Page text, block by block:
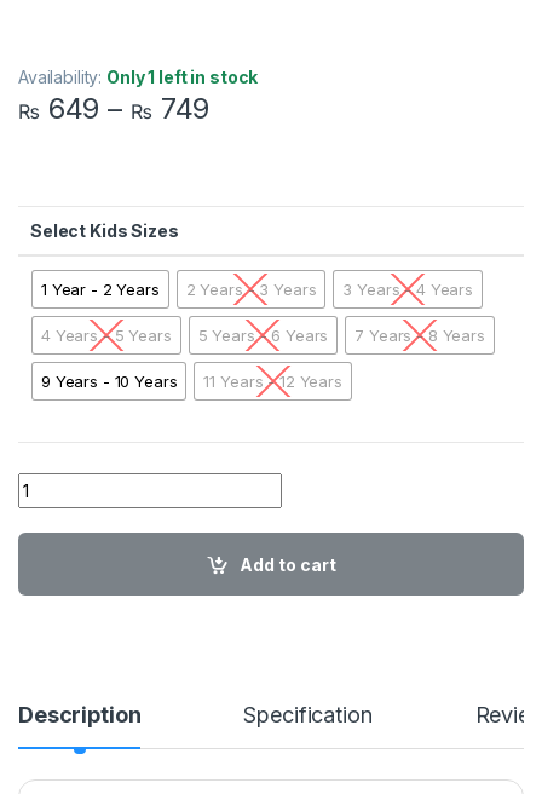
Availability: Only 1 left in stock
₨ 649 – ₨ 749
Kids Sizes
1 Year - 2 Years 2 Years - 3 Years 3 Years - 4 Years
4 Years - 5 Years 5 Years - 6 Years 7 Years - 8 Years
9 Years - 10 Years 11 Years - 12 Years
01 AA ABL Aero plane Sweatshirt BLKRB01 quantity
Add to cart
Description Specification